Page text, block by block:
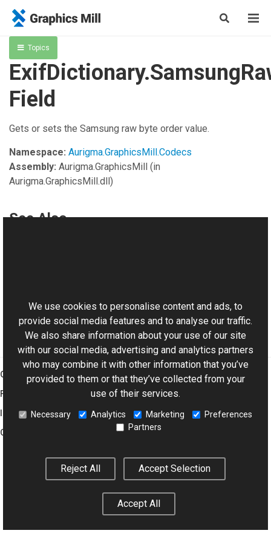
Topics
Field
Gets or sets the Samsung raw byte order value.
Namespace: Aurigma.GraphicsMill.Codecs
Assembly: Aurigma.GraphicsMill (in
Aurigma.GraphicsMill.dll)
See Also
Graphics Mill
Features
Imaging Toolkit
Company
Settings
We use cookies to personalise content and ads, to
provide social media features and to analyse our traffic.
We also share information about your use of our site
with our social media, advertising and analytics partners
who may combine it with other information that you’ve
provided to them or that they’ve collected from your
use of their services.
Necessary Analytics Marketing
Preferences
Partners
Reject All Accept Selection
Accept All